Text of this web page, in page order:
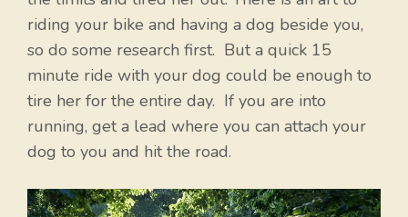
riding your bike and having a dog beside you,
so do some research first. But a quick 15
minute ride with your dog could be enough to
tire her for the entire day. If you are into
running, get a lead where you can attach your
dog to you and hit the road.